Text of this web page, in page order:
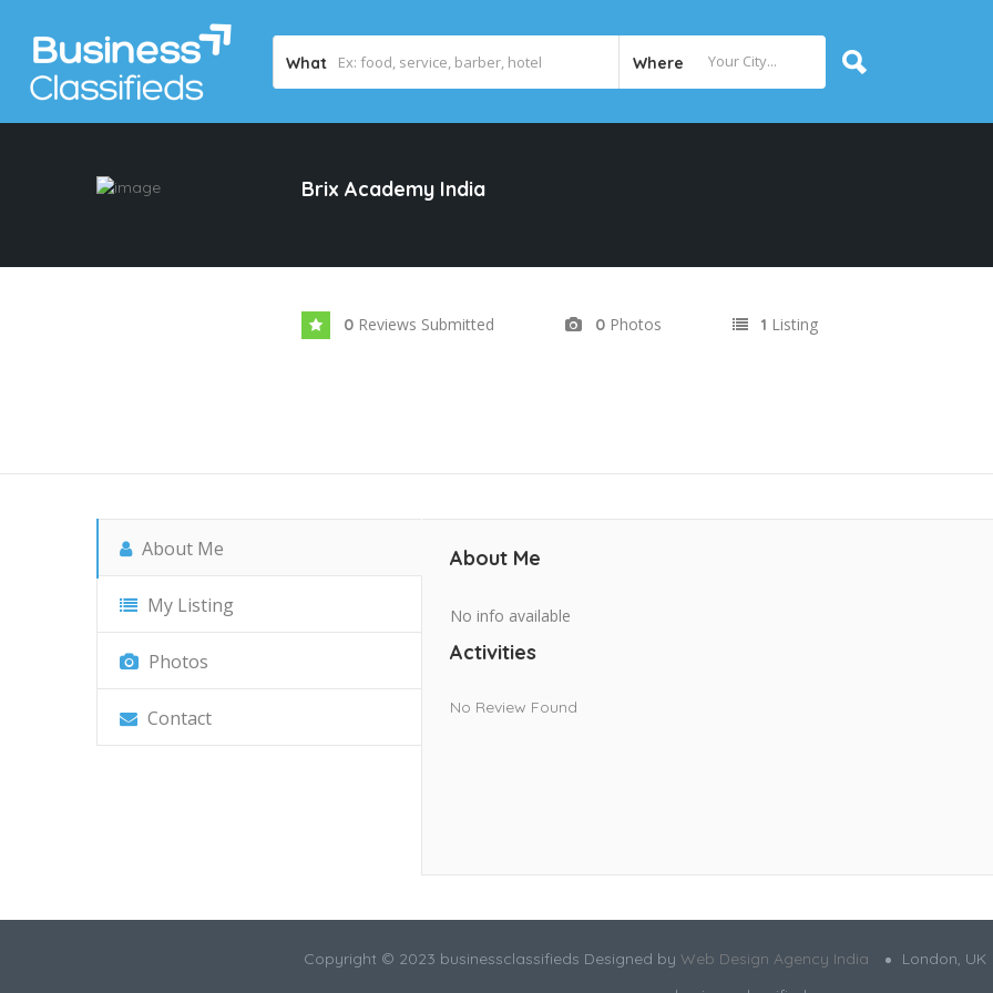
What Where
Brix Academy India
0 Reviews Submitted 0 Photos 1 Listing
About Me
My Listing
Photos
Contact
About Me
No info available
Activities
No Review Found
Copyright © 2023 businessclassifieds Designed by Web Design Agency India London, UK